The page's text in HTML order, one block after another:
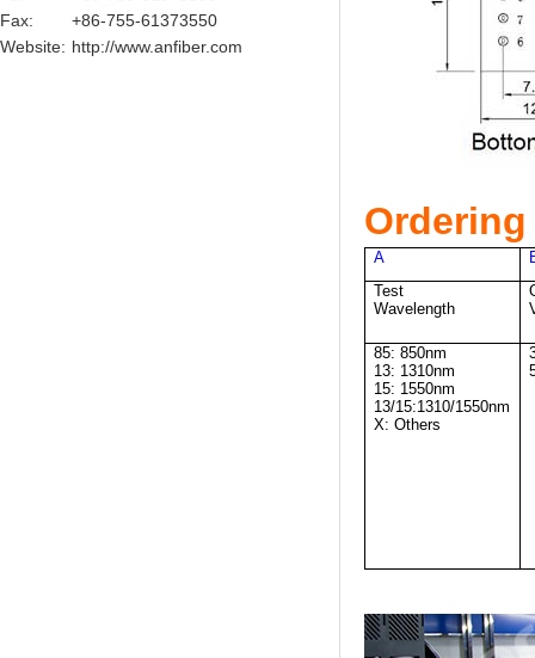
Fax:
+86-755-61373550
Website: http://www.anfiber.com
A
Test
Wavelength
85: 850nm
13: 1310nm
15: 1550nm
13/15:1310/1550nm
X: Others